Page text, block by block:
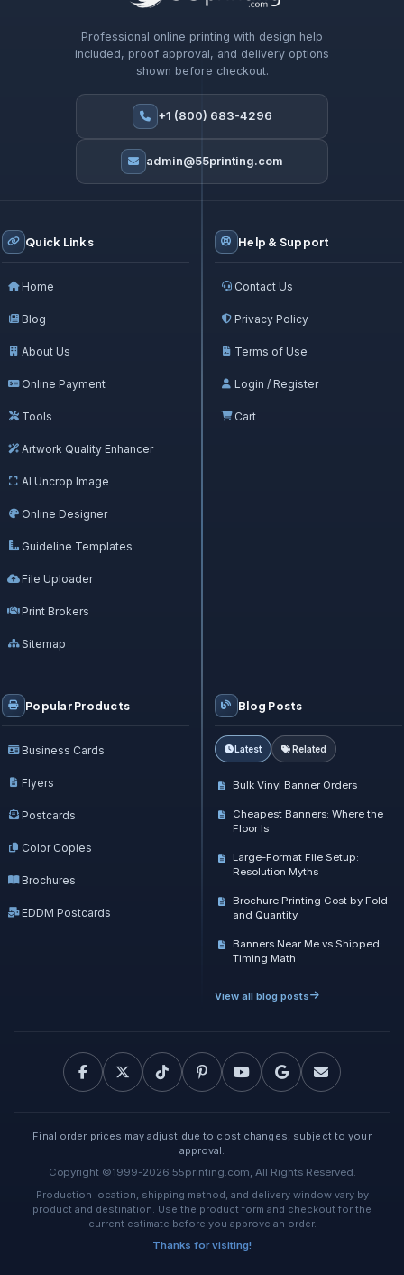
Professional online printing with design help
included, proof approval, and delivery options
shown before checkout.
+1 (800) 683-4296
admin@55printing.com
Blog Posts
Latest Related
Bulk Vinyl Banner Orders
Cheapest Banners: Where the
Floor Is
Large-Format File Setup:
Resolution Myths
Brochure Printing Cost by Fold
and Quantity
Banners Near Me vs Shipped:
Timing Math
View all blog posts
Quick Links
Home
Blog
About Us
Online Payment
Tools
Artwork Quality Enhancer
AI Uncrop Image
Online Designer
Guideline Templates
File Uploader
Print Brokers
Sitemap
Help & Support
Contact Us
Privacy Policy
Terms of Use
Login / Register
Cart
Popular Products
Business Cards
Flyers
Postcards
Color Copies
Brochures
EDDM Postcards
Final order prices may adjust due to cost changes, subject to your
approval.
Copyright ©1999-2026 55printing.com, All Rights Reserved.
Production location, shipping method, and delivery window vary by
product and destination. Use the product form and checkout for the
current estimate before you approve an order.
Thanks for visiting!